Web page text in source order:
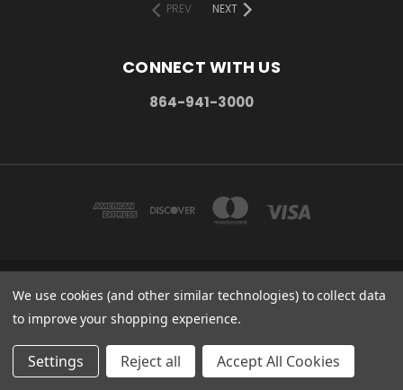
PREV
NEXT
CONNECT WITH US
864-941-3000
PO BOX 1206 MAULDIN, SC. 29662
864-941-3000
© 2026 Stretch Wrap Supply
We use cookies (and other similar technologies) to collect data
to improve your shopping experience.
Settings Reject all Accept All Cookies